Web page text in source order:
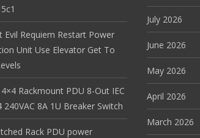
Evil Requiem Restart Power
Unit Use Elevator Get To
Rackmount PDU 8-Out IEC
240VAC 8A 1U Breaker Switch
Rack PDU power
July 2026
June 2026
May 2026
April 2026
March 2026